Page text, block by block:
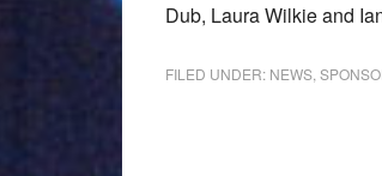
Dub, Laura Wilkie and
FILED UNDER: NEWS